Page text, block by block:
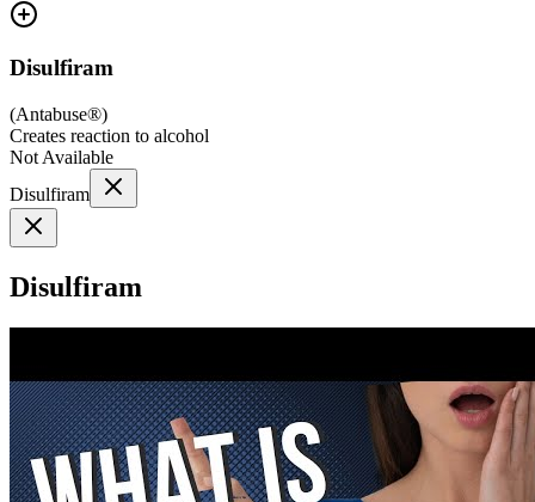
Disulfiram
(Antabuse®)
Creates reaction to alcohol
Not Available
Disulfiram
Disulfiram